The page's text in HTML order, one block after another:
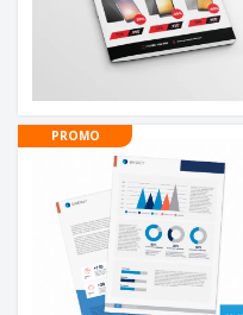
PROMO